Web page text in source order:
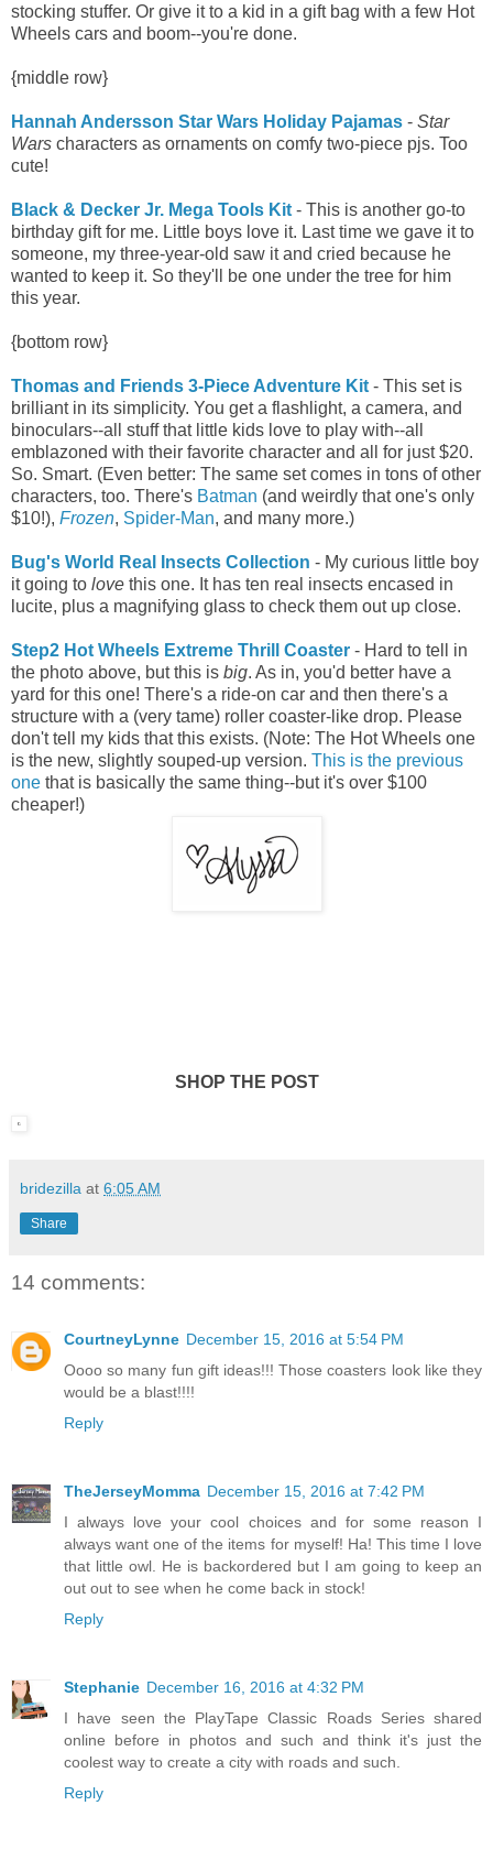
stocking stuffer. Or give it to a kid in a gift bag with a few Hot
Wheels cars and boom--you're done.
{middle row}
Hannah Andersson Star Wars Holiday Pajamas - Star
Wars characters as ornaments on comfy two-piece pjs. Too
cute!
Black & Decker Jr. Mega Tools Kit - This is another go-to
birthday gift for me. Little boys love it. Last time we gave it to
someone, my three-year-old saw it and cried because he
wanted to keep it. So they'll be one under the tree for him
this year.
{bottom row}
Thomas and Friends 3-Piece Adventure Kit - This set is
brilliant in its simplicity. You get a flashlight, a camera, and
binoculars--all stuff that little kids love to play with--all
emblazoned with their favorite character and all for just $20.
So. Smart. (Even better: The same set comes in tons of other
characters, too. There's Batman (and weirdly that one's only
$10!), Frozen, Spider-Man, and many more.)
Bug's World Real Insects Collection - My curious little boy
it going to love this one. It has ten real insects encased in
lucite, plus a magnifying glass to check them out up close.
Step2 Hot Wheels Extreme Thrill Coaster - Hard to tell in
the photo above, but this is big. As in, you'd better have a
yard for this one! There's a ride-on car and then there's a
structure with a (very tame) roller coaster-like drop. Please
don't tell my kids that this exists. (Note: The Hot Wheels one
is the new, slightly souped-up version. This is the previous
one that is basically the same thing--but it's over $100
cheaper!)
SHOP THE POST
bridezilla at 6:05 AM
Share
14 comments:
CourtneyLynne December 15, 2016 at 5:54 PM
Oooo so many fun gift ideas!!! Those coasters look like they
would be a blast!!!!
Reply
TheJerseyMomma December 15, 2016 at 7:42 PM
I always love your cool choices and for some reason I
always want one of the items for myself! Ha! This time I love
that little owl. He is backordered but I am going to keep an
out out to see when he come back in stock!
Reply
Stephanie December 16, 2016 at 4:32 PM
I have seen the PlayTape Classic Roads Series shared
online before in photos and such and think it's just the
coolest way to create a city with roads and such.
Reply